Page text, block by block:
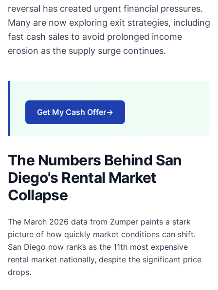
reversal has created urgent financial pressures.
Many are now exploring exit strategies, including
fast cash sales to avoid prolonged income
erosion as the supply surge continues.
Get My Cash Offer→
The Numbers Behind San
Diego's Rental Market
Collapse
The March 2026 data from Zumper paints a stark
picture of how quickly market conditions can shift.
San Diego now ranks as the 11th most expensive
rental market nationally, despite the significant price
drops.